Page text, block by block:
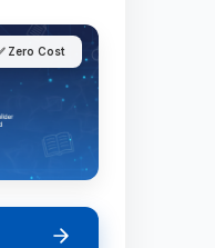
Zero Cost